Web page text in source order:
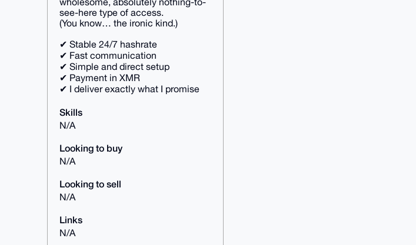
see-here type of access.
(You know… the ironic kind.)
✔ Stable 24/7 hashrate
✔ Fast communication
✔ Simple and direct setup
✔ Payment in XMR
✔ I deliver exactly what I promise
Skills
N/A
Looking to buy
N/A
Looking to sell
N/A
Links
N/A